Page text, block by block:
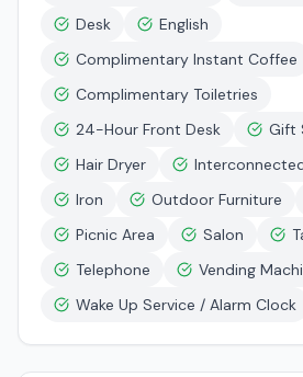
Desk
English
Complimentary Instant Coffee
Complimentary Toiletries
24-Hour Front Desk
Gift
Hair Dryer
Iron
Outdoor Furniture
Picnic Area
Salon
Telephone
Vending
Wake Up Service / Alarm Clock